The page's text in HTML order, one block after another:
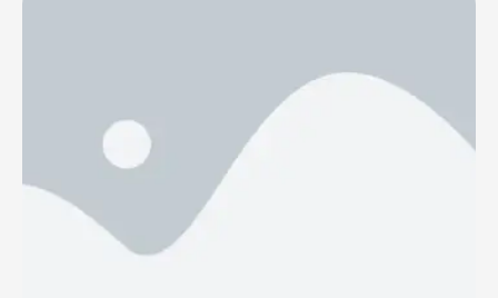
vital role of stem cell donation in giving blood cancer